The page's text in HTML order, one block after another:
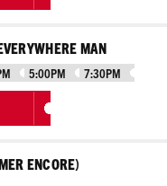
MAN
5:00PM 7:30PM
ENCORE)